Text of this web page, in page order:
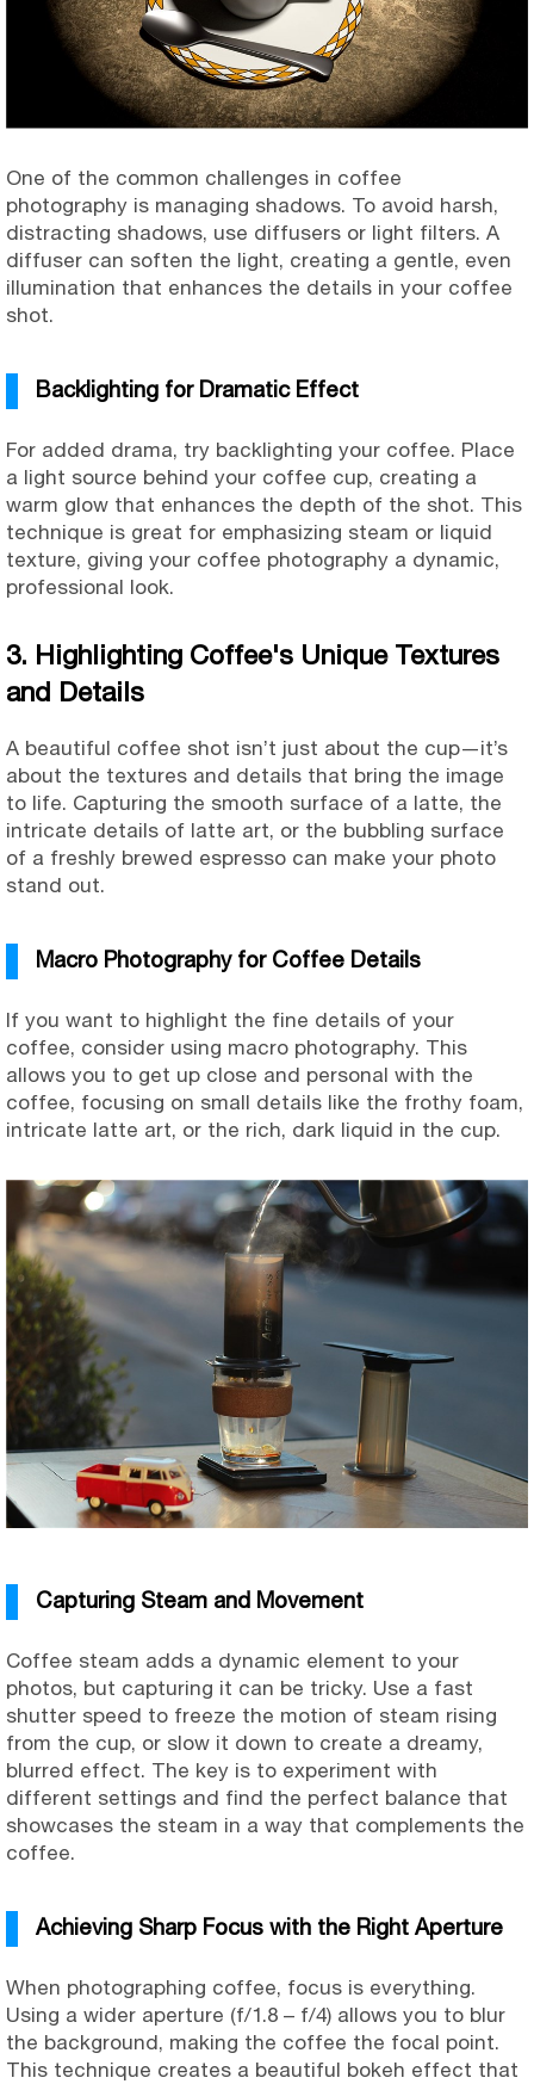
One of the common challenges in coffee
photography is managing shadows. To avoid harsh,
distracting shadows, use diffusers or light filters. A
diffuser can soften the light, creating a gentle, even
illumination that enhances the details in your coffee
shot.
Backlighting for Dramatic Effect
For added drama, try backlighting your coffee. Place
a light source behind your coffee cup, creating a
warm glow that enhances the depth of the shot. This
technique is great for emphasizing steam or liquid
texture, giving your coffee photography a dynamic,
professional look.
3. Highlighting Coffee's Unique Textures
and Details
A beautiful coffee shot isn’t just about the cup—it’s
about the textures and details that bring the image
to life. Capturing the smooth surface of a latte, the
intricate details of latte art, or the bubbling surface
of a freshly brewed espresso can make your photo
stand out.
Macro Photography for Coffee Details
If you want to highlight the fine details of your
coffee, consider using macro photography. This
allows you to get up close and personal with the
coffee, focusing on small details like the frothy foam,
intricate latte art, or the rich, dark liquid in the cup.
Capturing Steam and Movement
Coffee steam adds a dynamic element to your
photos, but capturing it can be tricky. Use a fast
shutter speed to freeze the motion of steam rising
from the cup, or slow it down to create a dreamy,
blurred effect. The key is to experiment with
different settings and find the perfect balance that
showcases the steam in a way that complements the
coffee.
Achieving Sharp Focus with the Right Aperture
When photographing coffee, focus is everything.
Using a wider aperture (f/1.8 – f/4) allows you to blur
the background, making the coffee the focal point.
This technique creates a beautiful bokeh effect that